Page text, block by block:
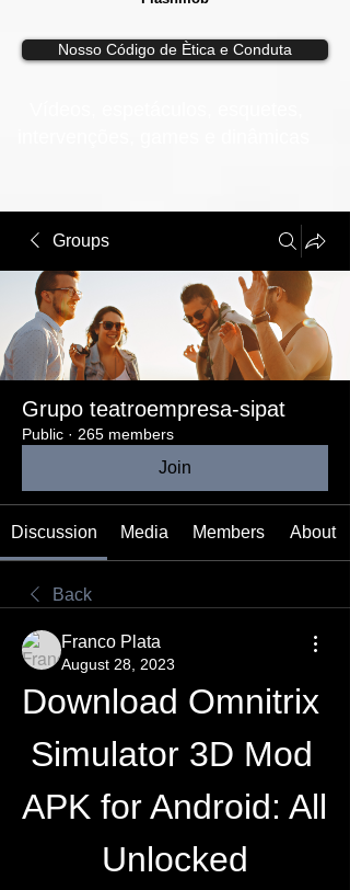
Nosso Código de Ètica e Conduta
Groups
Grupo teatroempresa-sipat
Public · 265 members
Join
Discussion Media Members About
Back
Franco Plata
August 28, 2023
Download Omnitrix
Simulator 3D Mod
APK for Android: All
Unlocked